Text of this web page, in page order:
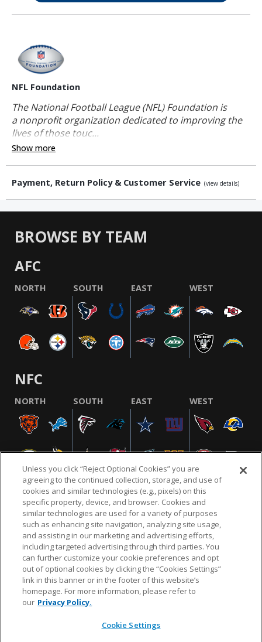
NFL Foundation
The National Football League (NFL) Foundation is
a nonprofit organization dedicated to improving the
lives of those touc...
Show more
Payment, Return Policy & Customer Service (view details)
BROWSE BY TEAM
AFC
NORTH SOUTH EAST WEST
NFC
NORTH SOUTH EAST WEST
NFL.COM FAQ PRIVACY POLICY TERMS & CONDITIONS
CUSTOMER SERVICE YOUR PRIVACY CHOICES COOKIE SETTINGS
AD CHOICES
© 2026 NFL Enterprises LLC. NFL and the NFL shield
design are registered trademarks of the National
Unless you click “Reject Optional Cookies” you are
agreeing to the continued collection, storage, and use of
cookies and similar technologies (e.g., pixels) on this
specific property, device, and browser. Cookies and
similar technologies are used for a variety of purposes
such as enhancing site navigation, analyzing site usage,
and assisting in our marketing and advertising efforts,
including targeted advertising through third parties. You
can further customize your cookie preferences and opt
out of optional cookies by clicking the “Cookies Settings”
link in this banner or in the footer of this website’s
homepage. For more information, please refer to
our Privacy Policy.
Cookie Settings